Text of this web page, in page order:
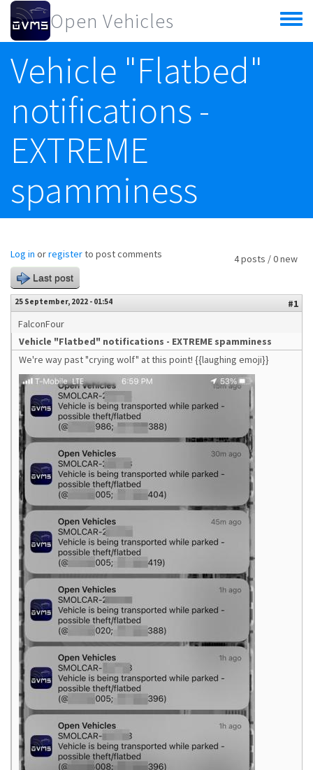
Skip to main content
Open Vehicles
Toggle
menu
Vehicle "Flatbed"
notifications -
EXTREME
spamminess
4 posts / 0 new
Log in orregisterto post comments
Last post
25 September, 2022 - 01:54
#1
FalconFour
Vehicle "Flatbed" notifications - EXTREME spamminess
We're way past "crying wolf" at this point! {{laughing emoji}}